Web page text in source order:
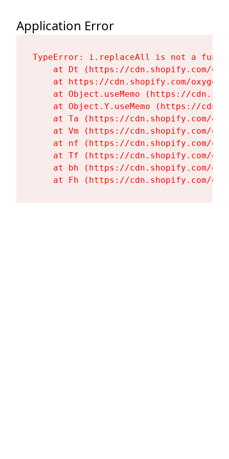
Application Error
TypeError: i.replaceAll is not a
at Dt (https://cdn.shopify.com/
at https://cdn.shopify.com/
at Object.useMemo (https://
at Object.Y.useMemo (https://
at Ta (https://cdn.shopify.com/
at Vm (https://cdn.shopify.com/
at nf (https://cdn.shopify.com/
at Tf (https://cdn.shopify.com/
at bh (https://cdn.shopify.com/
at Fh (https://cdn.shopify.com/